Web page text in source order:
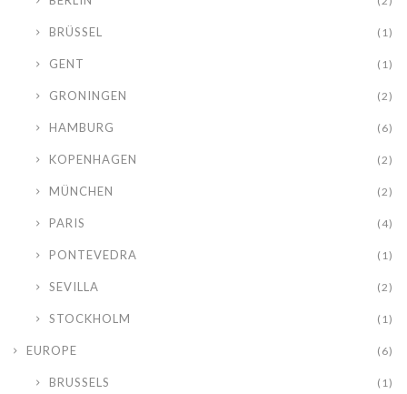
BRÜSSEL (1)
GENT (1)
GRONINGEN (2)
HAMBURG (6)
KOPENHAGEN (2)
MÜNCHEN (2)
PARIS (4)
PONTEVEDRA (1)
SEVILLA (2)
STOCKHOLM (1)
EUROPE (6)
BRUSSELS (1)